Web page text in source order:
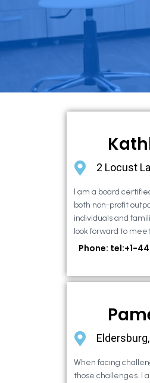
2 Locust
I am a board
both non-profit
individuals and
look forward to
Phone: tel:+1-
When facing
those challenges. I